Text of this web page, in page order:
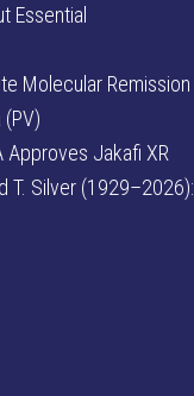
Essential
Molecular Remission
Approves Jakafi XR
T. Silver (1929–2026):